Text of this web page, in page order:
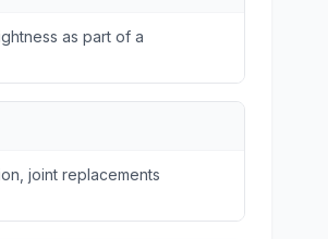
as part of a
joint replacements